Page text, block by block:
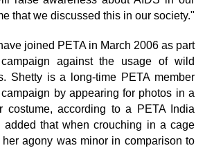
that we discussed this in our society."
joined PETA in March 2006 as part
against the usage of wild
Shetty is a long-time PETA member
by appearing for photos in a
costume, according to a PETA India
added that when crouching in a cage
agony was minor in comparison to